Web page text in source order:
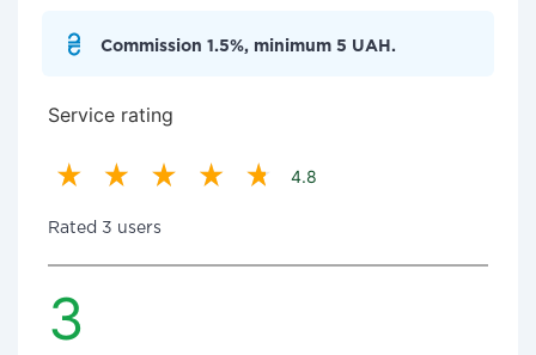
Commission 1.5%, minimum 5 UAH.
Service rating
4.8
Rated 3 users
3